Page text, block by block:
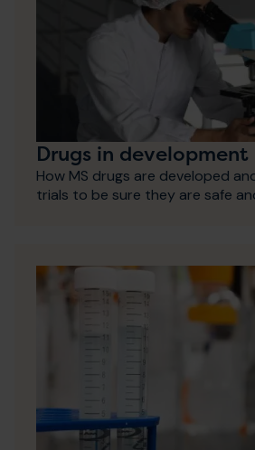
Drugs in development
How MS drugs are developed
trials to be sure they are safe